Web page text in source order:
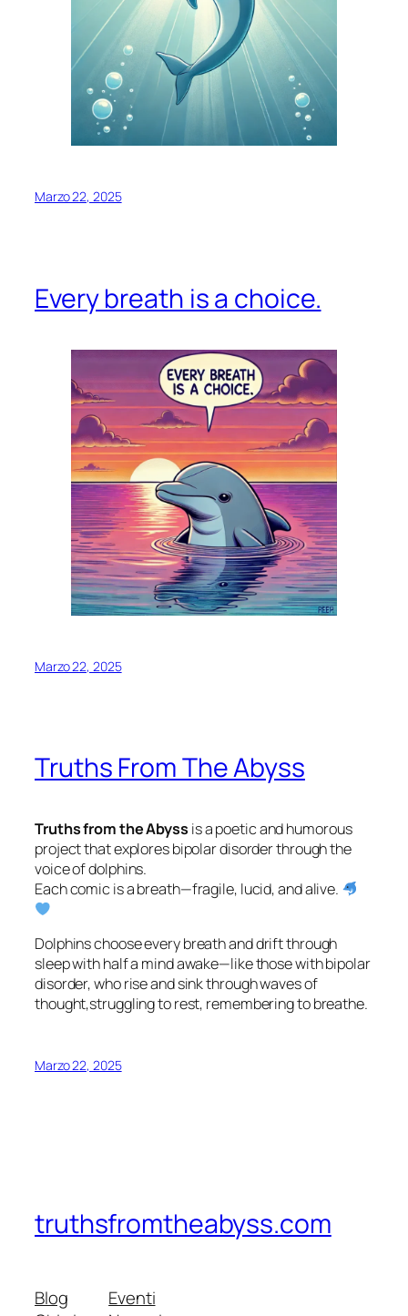
Marzo 22, 2025
Every breath is a choice.
Marzo 22, 2025
Truths From The Abyss
Truths from the Abyss is a poetic and humorous
project that explores bipolar disorder through the
voice of dolphins.
Each comic is a breath—fragile, lucid, and alive.
Dolphins choose every breath and drift through
sleep with half a mind awake—like those with bipolar
disorder, who rise and sink through waves of
thought,struggling to rest, remembering to breathe.
Marzo 22, 2025
truthsfromtheabyss.com
Blog
Eventi